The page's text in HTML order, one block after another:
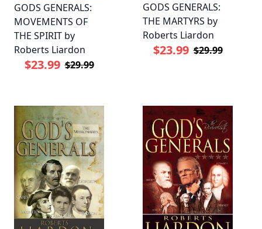
GODS GENERALS:
MOVEMENTS OF
THE SPIRIT by
Roberts Liardon
$23.99 $29.99
GODS GENERALS:
THE MARTYRS by
Roberts Liardon
$23.99 $29.99